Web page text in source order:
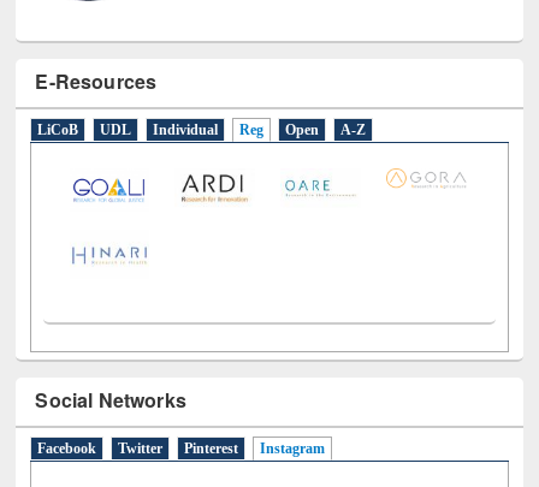
E-Resources
LiCoB UDL Individual Reg Open A-Z
Social Networks
Facebook Twitter Pinterest Instagram(active tab)